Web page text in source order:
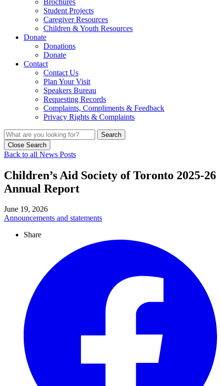
Student Projects
Caregiver Resources
Children & Youth Resources
Donate
Donations
Donate
Contact
Contact Us
Plan Your Visit
Speakers Bureau
Requesting Records
Complaints, Compliments & Feedback
Privacy Rights & Complaints
Search
Close Search
Back to all News Posts
Children’s Aid Society of Toronto 2025-26
Annual Report
June 19, 2026
Announcements and statements
Share